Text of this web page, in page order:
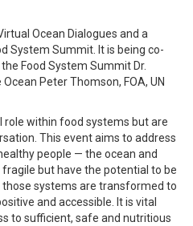
Ocean Dialogues and a
System Summit. It is being co-
Food System Summit Dr.
Peter Thomson, FOA, UN
within food systems but are
This event aims to address
people — the ocean and
but have the potential to be
systems are transformed to
and accessible. It is vital
to sufficient, safe and nutritious